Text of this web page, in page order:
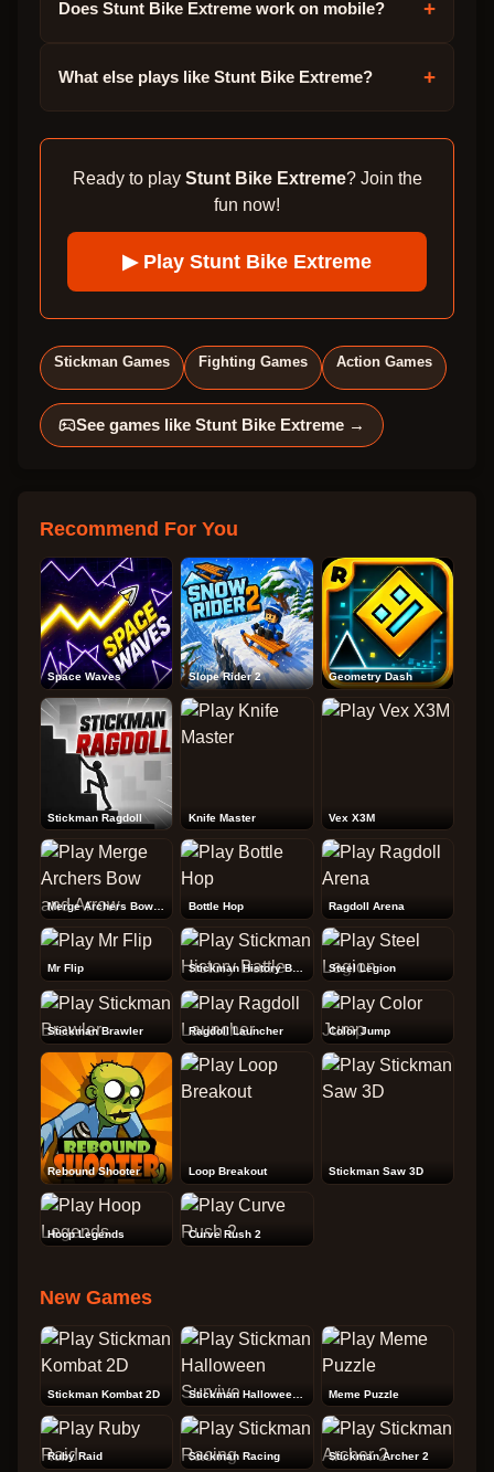
Does Stunt Bike Extreme work on mobile? +
What else plays like Stunt Bike Extreme? +
Ready to play Stunt Bike Extreme? Join the
fun now!
▶ Play Stunt Bike Extreme
Stickman Games Fighting Games Action Games
See games like Stunt Bike Extreme →
Recommend For You
Space Waves Slope Rider 2 Geometry Dash
Stickman Ragdoll Knife Master Vex X3M
Bottle Hop Ragdoll Arena
Mr Flip Stickman History Battle Steel Legion
Stickman Brawler Ragdoll Launcher Color Jump
Rebound Shooter Loop Breakout Stickman Saw 3D
Hoop Legends Curve Rush 2
New Games
Stickman Kombat 2D Stickman Halloween Survive Meme Puzzle
Ruby Raid Stickman Racing Stickman Archer 2